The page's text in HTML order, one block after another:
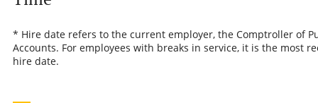
* Hire date refers to the current employer, the Comptroller of
Accounts. For employees with breaks in service, it is the most
hire date.